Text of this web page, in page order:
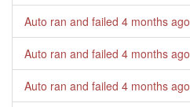
Auto ran and failed 4 months ago
Auto ran and failed 4 months ago
Auto ran and failed 4 months ago